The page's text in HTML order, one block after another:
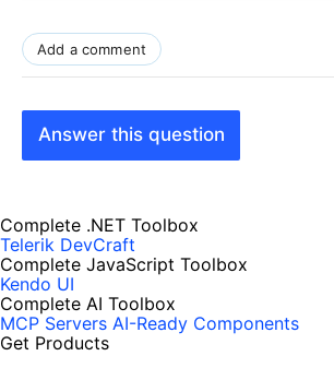
Add a comment
Answer this question
Complete .NET Toolbox
Telerik DevCraft
Complete JavaScript Toolbox
Kendo UI
Complete AI Toolbox
MCP Servers AI-Ready Components
Get Products